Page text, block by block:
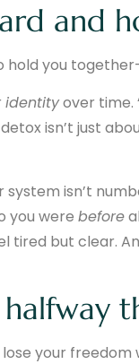
and
you
identityover time.
isn’t just
isn’t
you were before
tired but clear.
lose your